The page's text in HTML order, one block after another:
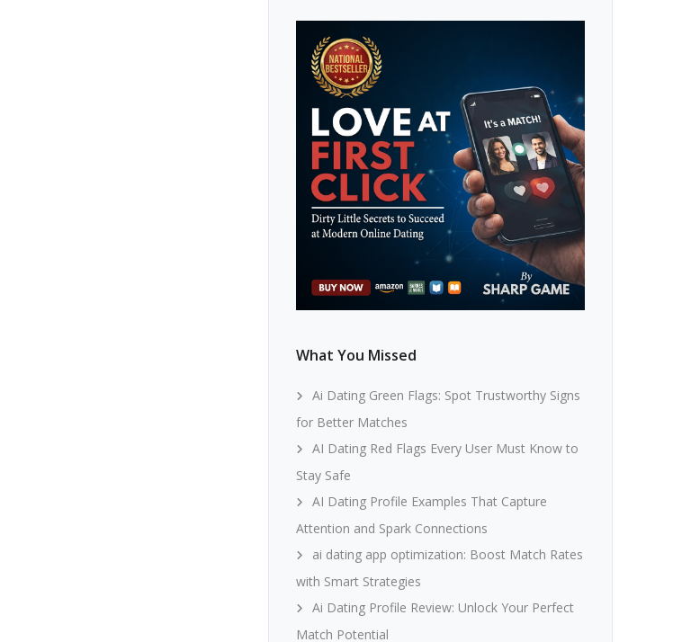
What You Missed
Ai Dating Green Flags: Spot Trustworthy Signs
for Better Matches
AI Dating Red Flags Every User Must Know to
Stay Safe
AI Dating Profile Examples That Capture
Attention and Spark Connections
ai dating app optimization: Boost Match Rates
with Smart Strategies
Ai Dating Profile Review: Unlock Your Perfect
Match Potential